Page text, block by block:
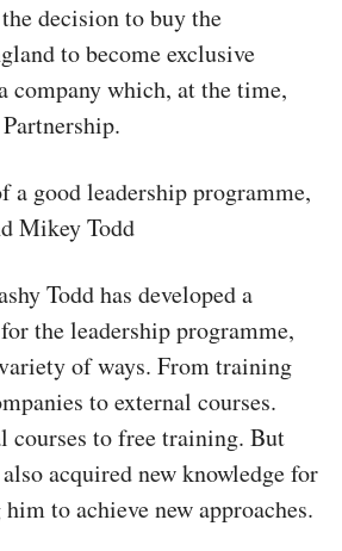
decision to buy the
to become exclusive
company which, at the time,
a good leadership programme,
Mikey Todd
Todd has developed a
the leadership programme,
of ways. From training
to external courses.
courses to free training. But
acquired new knowledge for
to achieve new approaches.